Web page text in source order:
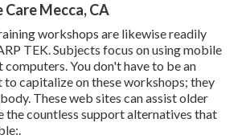
Care Mecca, CA
workshops are likewise readily
TEK. Subjects focus on using mobile
computers. You don't have to be an
capitalize on these workshops; they
These web sites can assist older
the countless support alternatives that